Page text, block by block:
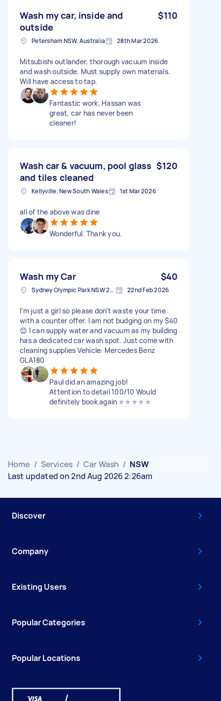
Wash my car, inside and
outside
$110
Petersham NSW, Australia 28th Mar 2026
Mitsubishi outlander, thorough vacuum inside
and wash outside. Must supply own materials.
Will have access to tap.
Fantastic work, Hassan was
great, car has never been
cleaner!
Wash car & vacuum, pool glass
and tiles cleaned
$120
Kellyville, New South Wales 1st Mar 2026
all of the above was dine
Wonderful. Thank you.
Wash my Car $40
Sydney Olympic Park NSW 2127, Australia 22nd Feb 2026
I’m just a girl so please don’t waste your time
with a counter offer. I am not budging on my $40
😊 I can supply water and vacuum as my building
has a dedicated car wash spot. Just come with
cleaning supplies Vehicle: Mercedes Benz
GLA180
Paul did an amazing job!
Attention to detail 100/10 Would
definitely book again ⭐️ ⭐️ ⭐️ ⭐️ ⭐️
Home / Services / Car Wash / NSW
Last updated on 2nd Aug 2026 2:26am
Discover
Company
Existing Users
Popular Categories
Popular Locations